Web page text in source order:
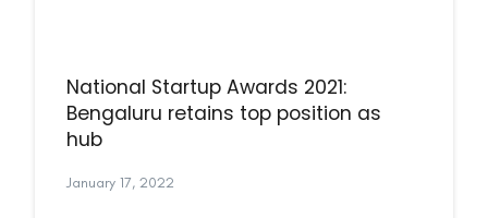
National Startup Awards 2021:
Bengaluru retains top position as
hub
January 17, 2022